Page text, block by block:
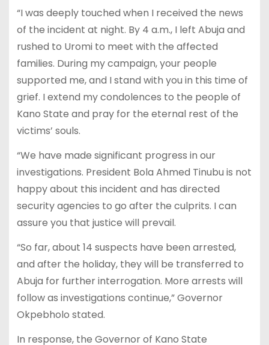
“I was deeply touched when I received the news
of the incident at night. By 4 a.m., I left Abuja and
rushed to Uromi to meet with the affected
families. During my campaign, your people
supported me, and I stand with you in this time of
grief. I extend my condolences to the people of
Kano State and pray for the eternal rest of the
victims’ souls.
“We have made significant progress in our
investigations. President Bola Ahmed Tinubu is not
happy about this incident and has directed
security agencies to go after the culprits. I can
assure you that justice will prevail.
“So far, about 14 suspects have been arrested,
and after the holiday, they will be transferred to
Abuja for further interrogation. More arrests will
follow as investigations continue,” Governor
Okpebholo stated.
In response, the Governor of Kano State